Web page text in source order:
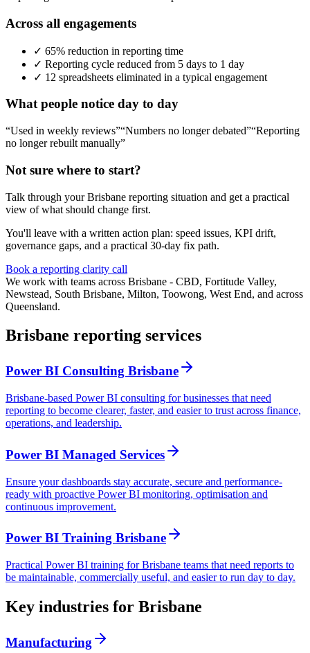
Across all engagements
✓ 65% reduction in reporting time
✓ Reporting cycle reduced from 5 days to 1 day
✓ 12 spreadsheets eliminated in a typical engagement
What people notice day to day
“Used in weekly reviews”“Numbers no longer debated”“Reporting
no longer rebuilt manually”
Not sure where to start?
Talk through yourBrisbane reporting situation and get a practical
view of what should change first.
You'll leave with a written action plan: speed issues, KPI drift,
governance gaps, and a practical 30-day fix path.
Book a reporting clarity call
We work with teams across Brisbane - CBD, Fortitude Valley,
Newstead, South Brisbane, Milton, Toowong, West End, and across
Queensland.
Brisbane reporting services
Power BI Consulting Brisbane
Brisbane-based Power BI consulting for businesses that need
reporting to become clearer, faster, and easier to trust across finance,
operations, and leadership.
Power BI Managed Services
Ensure your dashboards stay accurate, secure and performance-
ready with proactive Power BI monitoring, optimisation and
continuous improvement.
Power BI Training Brisbane
Practical Power BI training for Brisbane teams that need reports to
be maintainable, commercially useful, and easier to run day to day.
Key industries for Brisbane
Manufacturing